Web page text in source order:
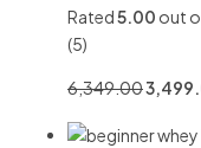
Rated5.00 out
(5)
6,349.00